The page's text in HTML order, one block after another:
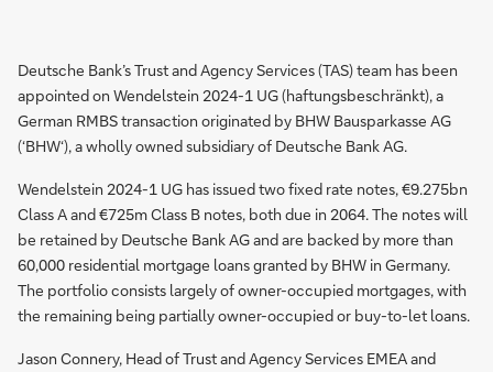
Deutsche Bank’s Trust and Agency Services (TAS) team has been
appointed on Wendelstein 2024-1 UG (haftungsbeschränkt), a
German RMBS transaction originated by BHW Bausparkasse AG
(‘BHW‘), a wholly owned subsidiary of Deutsche Bank AG.
Wendelstein 2024-1 UG has issued two fixed rate notes, €9.275bn
Class A and €725m Class B notes, both due in 2064. The notes will
be retained by Deutsche Bank AG and are backed by more than
60,000 residential mortgage loans granted by BHW in Germany.
The portfolio consists largely of owner-occupied mortgages, with
the remaining being partially owner-occupied or buy-to-let loans.
Jason Connery, Head of Trust and Agency Services EMEA and